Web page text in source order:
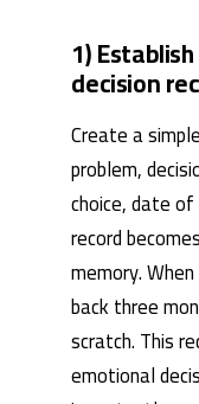
1)
decision
Create a
problem,
choice, date
record
memory.
back three
scratch. This
emotional